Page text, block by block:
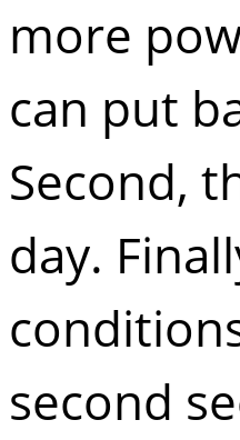
more
can put
Second,
day.
second